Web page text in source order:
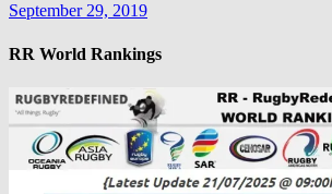
September 29, 2019
RR World Rankings